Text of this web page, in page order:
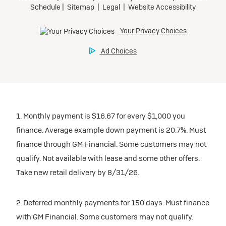
inventory
Mileage charge of $0.25 /mile over 20,000 miles at
participating dealers.
inventory
Build & Price
Tax, title, license, and dealer fees extra. $0 security
Mileage charge of $0.25 /mile over 20,000 miles at
participating dealers.
Request Dealer Pricing
Build & Price
Ultra Low-Mileage Lease for Well-Qualified Lessees.
$429/month
$0 security deposit.
For Eligible Current Lessees:
$4,749 due at signing (after all offers).**
$0 security deposit.
Tax, title, license, and dealer fees extra.
participating dealers.
1. Monthly payment is $16.67 for every $1,000 you
finance. Average example down payment is 20.7%. Must
finance through GM Financial. Some customers may not
qualify. Not available with lease and some other offers.
Take new retail delivery by 8/31/26.
2. Deferred monthly payments for 150 days. Must finance
with GM Financial. Some customers may not qualify.